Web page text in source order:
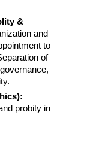
&
and
to
of
probity in